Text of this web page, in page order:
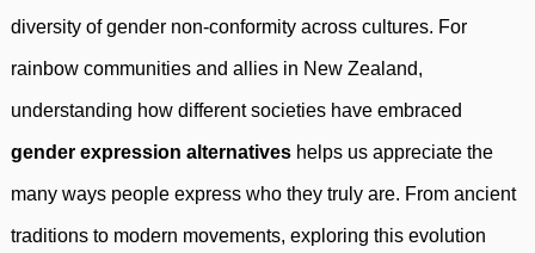
diversity of gender non-conformity across cultures. For
rainbow communities and allies in New Zealand,
understanding how different societies have embraced
gender expression alternatives helps us appreciate the
many ways people express who they truly are. From ancient
traditions to modern movements, exploring this evolution